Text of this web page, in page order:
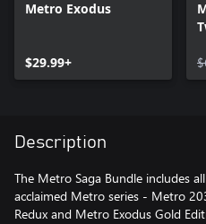
Metro Exodus
$29.99+
Description
The Metro Saga Bundle includes
acclaimed Metro series - Metro
Redux and Metro Exodus Gold